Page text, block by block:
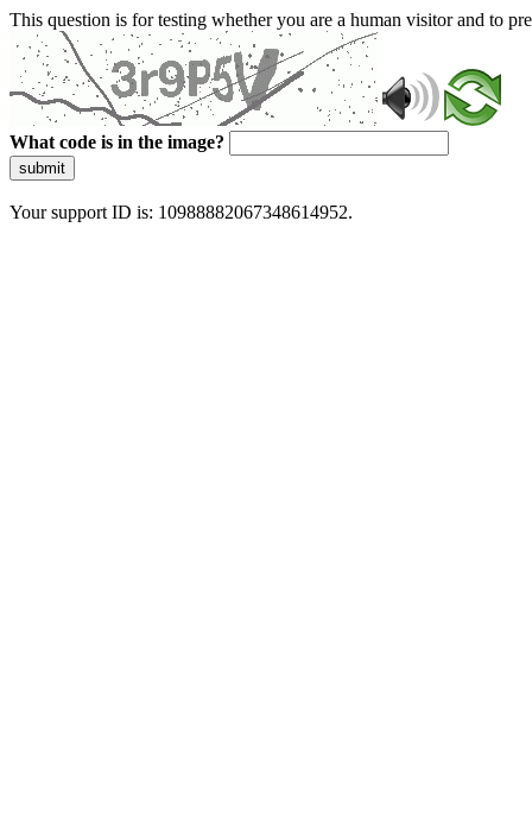
This question is for testing whether you are a human visitor and to
What code is in the image?
submit
Your support ID is: 10988882067348614952.